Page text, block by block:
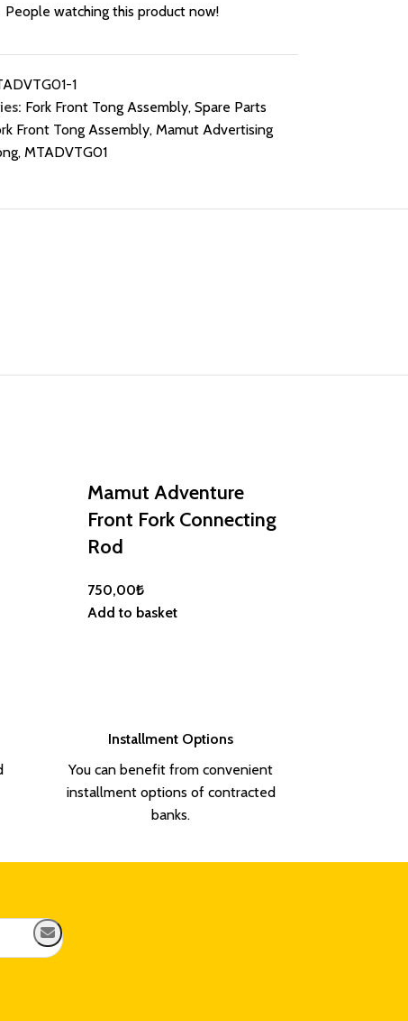
People watching this product now!
1
Fork Front Tong Assembly, Spare Parts
Front Tong Assembly, Mamut Advertising
, MTADVTG01
Mamut Adventure
Front Fork Connecting
Rod
750,00₺
Add to basket
Installment Options
You can benefit from convenient
installment options of contracted
banks.